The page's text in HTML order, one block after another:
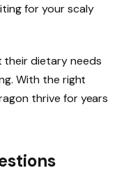
for your scaly
their dietary needs
With the right
thrive for years